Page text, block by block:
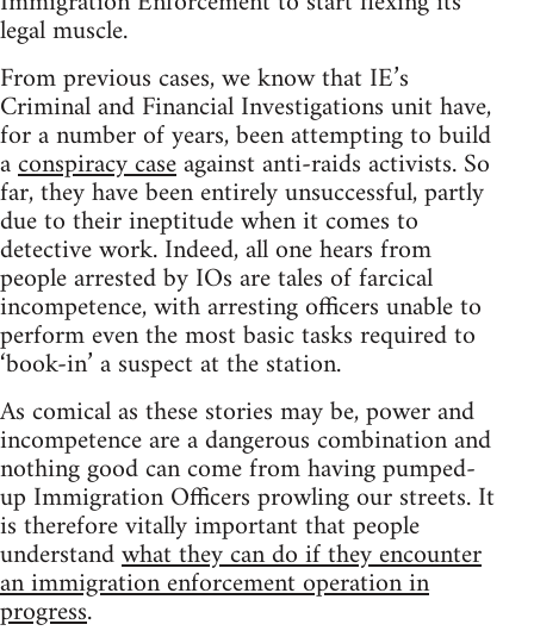
legal muscle.
From previous cases, we know that IE’s
Criminal and Financial Investigations unit have,
for a number of years, been attempting to build
aconspiracy caseagainst anti-raids activists. So
far, they have been entirely unsuccessful, partly
due to their ineptitude when it comes to
detective work. Indeed, all one hears from
people arrested by IOs are tales of farcical
incompetence, with arresting officers unable to
perform even the most basic tasks required to
‘book-in’ a suspect at the station.
As comical as these stories may be, power and
incompetence are a dangerous combination and
nothing good can come from having pumped-
up Immigration Officers prowling our streets. It
is therefore vitally important that people
understandwhat they can do if they encounter
an immigration enforcement operation in
progress.